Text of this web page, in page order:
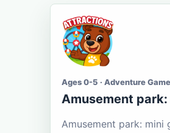
Ages 0-5 · Adventure
Amusement
Amusement park: mini